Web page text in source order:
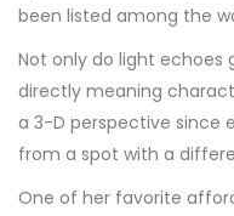
been listed among the
Not only do light echoes
directly meaning
a 3-D perspective since
from a spot with a
One of her favorite